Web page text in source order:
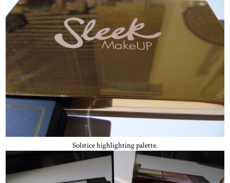
Solstice highlighting palette.